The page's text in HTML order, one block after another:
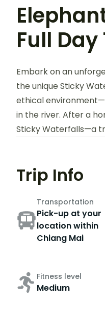
Full Day
Embark on an
the unique Sticky
ethical
in the river. After a
Sticky Waterfalls—a
Trip Info
Transportation
Pick-up at your
location within
Chiang Mai
Fitness level
Medium